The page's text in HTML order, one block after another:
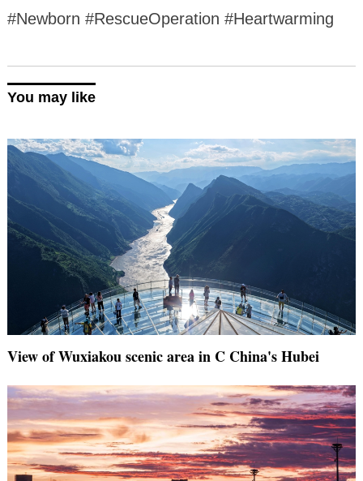
#Newborn #RescueOperation #Heartwarming
You may like
View of Wuxiakou scenic area in C China's Hubei